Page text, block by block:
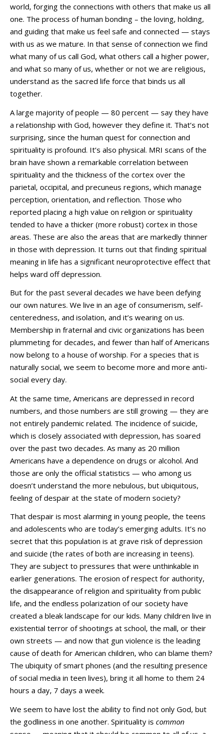
world, forging the connections with others that make us all
one. The process of human bonding – the loving, holding,
and guiding that make us feel safe and connected — stays
with us as we mature. In that sense of connection we find
what many of us call God, what others call a higher power,
and what so many of us, whether or not we are religious,
understand as the sacred life force that binds us all
together.
A large majority of people — 80 percent — say they have
a relationship with God, however they define it. That’s not
surprising, since the human quest for connection and
spirituality is profound. It’s also physical. MRI scans of the
brain have shown a remarkable correlation between
spirituality and the thickness of the cortex over the
parietal, occipital, and precuneus regions, which manage
perception, orientation, and reflection. Those who
reported placing a high value on religion or spirituality
tended to have a thicker (more robust) cortex in those
areas. These are also the areas that are markedly thinner
in those with depression. It turns out that finding spiritual
meaning in life has a significant neuroprotective effect that
helps ward off depression.
But for the past several decades we have been defying
our own natures. We live in an age of consumerism, self-
centeredness, and isolation, and it’s wearing on us.
Membership in fraternal and civic organizations has been
plummeting for decades, and fewer than half of Americans
now belong to a house of worship. For a species that is
naturally social, we seem to become more and more anti-
social every day.
At the same time, Americans are depressed in record
numbers, and those numbers are still growing — they are
not entirely pandemic related. The incidence of suicide,
which is closely associated with depression, has soared
over the past two decades. As many as 20 million
Americans have a dependence on drugs or alcohol. And
those are only the official statistics — who among us
doesn’t understand the more nebulous, but ubiquitous,
feeling of despair at the state of modern society?
That despair is most alarming in young people, the teens
and adolescents who are today’s emerging adults. It’s no
secret that this population is at grave risk of depression
and suicide (the rates of both are increasing in teens).
They are subject to pressures that were unthinkable in
earlier generations. The erosion of respect for authority,
the disappearance of religion and spirituality from public
life, and the endless polarization of our society have
created a bleak landscape for our kids. Many children live in
existential terror of shootings at school, the mall, or their
own streets — and now that gun violence is the leading
cause of death for American children, who can blame them?
The ubiquity of smart phones (and the resulting presence
of social media in teen lives), bring it all home to them 24
hours a day, 7 days a week.
We seem to have lost the ability to find not only God, but
the godliness in one another. Spirituality is common